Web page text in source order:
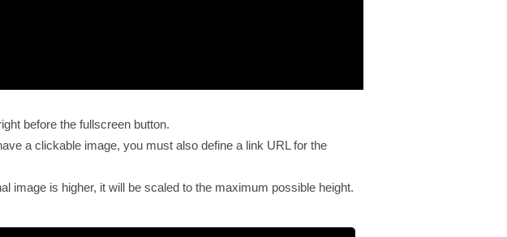
before the fullscreen button.
a clickable image, you must also define a link URL for the
image is higher, it will be scaled to the maximum possible height.